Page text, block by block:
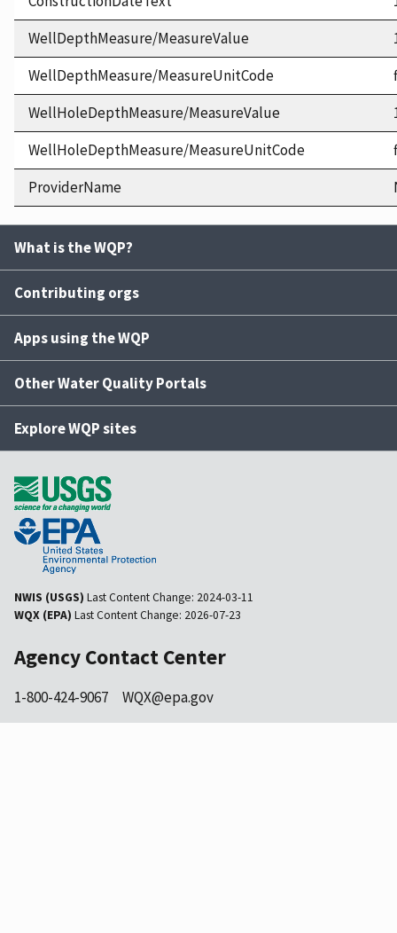
WellDepthMeasure/MeasureValue
WellDepthMeasure/MeasureUnitCode
WellHoleDepthMeasure/MeasureValue
WellHoleDepthMeasure/MeasureUnitCode
ProviderName
What is the WQP?
Contributing orgs
Apps using the WQP
Other Water Quality Portals
Explore WQP sites
NWIS (USGS) Last Content Change: 2024-03-11
WQX (EPA) Last Content Change: 2026-07-23
Agency Contact Center
1-800-424-9067 WQX@epa.gov